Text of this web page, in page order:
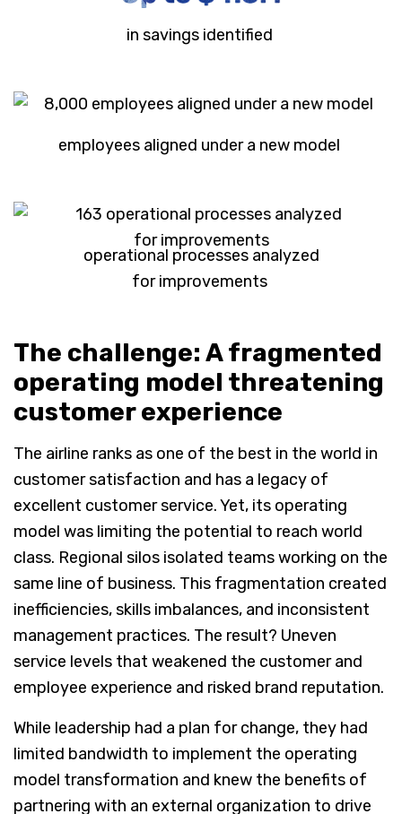
in savings identified
employees aligned under a new model
operational processes analyzed
for improvements
The challenge: A fragmented
operating model threatening
customer experience
The airline ranks as one of the best in the world in
customer satisfaction and has a legacy of
excellent customer service. Yet, its operating
model was limiting the potential to reach world
class. Regional silos isolated teams working on the
same line of business. This fragmentation created
inefficiencies, skills imbalances, and inconsistent
management practices. The result? Uneven
service levels that weakened the customer and
employee experience and risked brand reputation.
While leadership had a plan for change, they had
limited bandwidth to implement the operating
model transformation and knew the benefits of
partnering with an external organization to drive